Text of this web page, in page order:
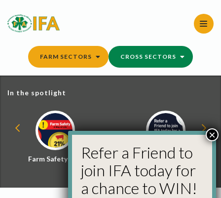
content
FARM SECTORS CROSS SECTORS
In the spotlight
Farm Safety Hub
Refer a Friend and
Win
Refer a Friend to
join IFA today for
a chance to WIN!
×